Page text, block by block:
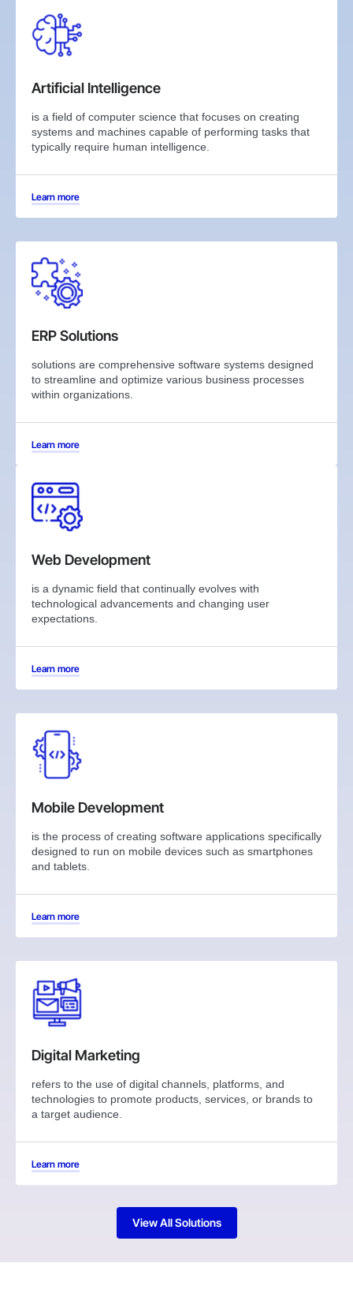
Artificial Intelligence
is a field of computer science that focuses on creating
systems and machines capable of performing tasks that
typically require human intelligence.
Learn more
ERP Solutions
solutions are comprehensive software systems designed
to streamline and optimize various business processes
within organizations.
Learn more
Web Development
is a dynamic field that continually evolves with
technological advancements and changing user
expectations.
Learn more
Mobile Development
is the process of creating software applications specifically
designed to run on mobile devices such as smartphones
and tablets.
Learn more
Digital Marketing
refers to the use of digital channels, platforms, and
technologies to promote products, services, or brands to
a target audience.
Learn more
View All Solutions